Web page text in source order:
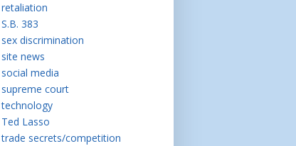
retaliation
S.B. 383
sex discrimination
site news
social media
supreme court
technology
Ted Lasso
trade secrets/competition